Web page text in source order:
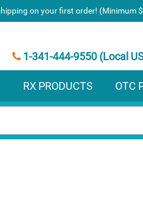
on your first order! (Minimum
1-341-444-9550 (Local
RX PRODUCTS OTC